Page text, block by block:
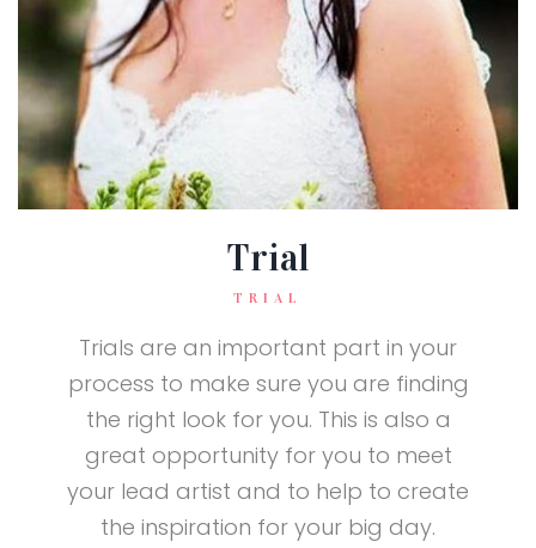
Trial
TRIAL
Trials are an important part in your
process to make sure you are finding
the right look for you. This is also a
great opportunity for you to meet
your lead artist and to help to create
the inspiration for your big day.